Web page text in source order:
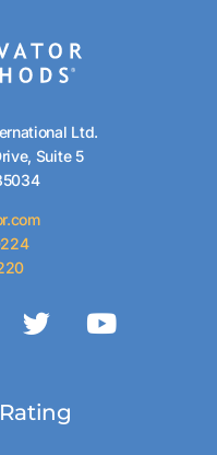
Ltd.
Suite 5